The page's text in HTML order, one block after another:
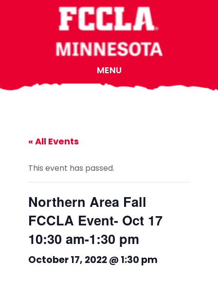
MENU
« All Events
This event has passed.
Northern Area Fall
FCCLA Event- Oct 17
10:30 am-1:30 pm
October 17, 2022 @ 1:30 pm